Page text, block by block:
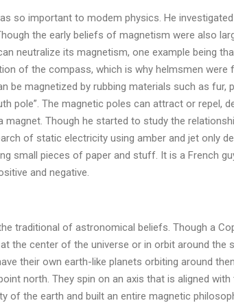
so important to modem physics. He
the early beliefs of magnetism were also
neutralize its magnetism, one example being
of the compass, which is why helmsmen were
be magnetized by rubbing materials such as
pole”. The magnetic poles can attract or repel,
Though he started to study the
of static electricity using amber and jet only
small pieces of paper and stuff. It is a French
and negative.
traditional of astronomical beliefs. Though a
the center of the universe or in orbit around the
their own earth-like planets orbiting around
north. They spin on an axis that is aligned
of the earth and built an entire magnetic